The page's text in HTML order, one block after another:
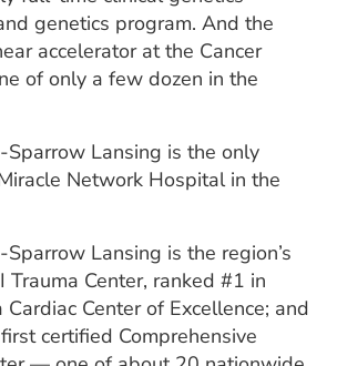
genetics program. And the
accelerator at the Cancer
of only a few dozen in the
Sparrow Lansing is the only
Network Hospital in the
Lansing is the region’s
Trauma Center, ranked #1 in
Cardiac Center of Excellence; and
first certified Comprehensive